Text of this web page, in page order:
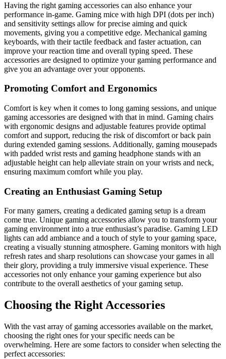
Having the right gaming accessories can also enhance your
performance in-game. Gaming mice with high DPI (dots per inch)
and sensitivity settings allow for precise aiming and quick
movements, giving you a competitive edge. Mechanical gaming
keyboards, with their tactile feedback and faster actuation, can
improve your reaction time and overall typing speed. These
accessories are designed to optimize your gaming performance and
give you an advantage over your opponents.
Promoting Comfort and Ergonomics
Comfort is key when it comes to long gaming sessions, and unique
gaming accessories are designed with that in mind. Gaming chairs
with ergonomic designs and adjustable features provide optimal
comfort and support, reducing the risk of discomfort or back pain
during extended gaming sessions. Additionally, gaming mousepads
with padded wrist rests and gaming headphone stands with an
adjustable height can help alleviate strain on your wrists and neck,
ensuring maximum comfort while you play.
Creating an Enthusiast Gaming Setup
For many gamers, creating a dedicated gaming setup is a dream
come true. Unique gaming accessories allow you to transform your
gaming environment into a true enthusiast’s paradise. Gaming LED
lights can add ambiance and a touch of style to your gaming space,
creating a visually stunning atmosphere. Gaming monitors with high
refresh rates and sharp resolutions can showcase your games in all
their glory, providing a truly immersive visual experience. These
accessories not only enhance your gaming experience but also
contribute to the overall aesthetics of your gaming setup.
Choosing the Right Accessories
With the vast array of gaming accessories available on the market,
choosing the right ones for your specific needs can be
overwhelming. Here are some factors to consider when selecting the
perfect accessories: